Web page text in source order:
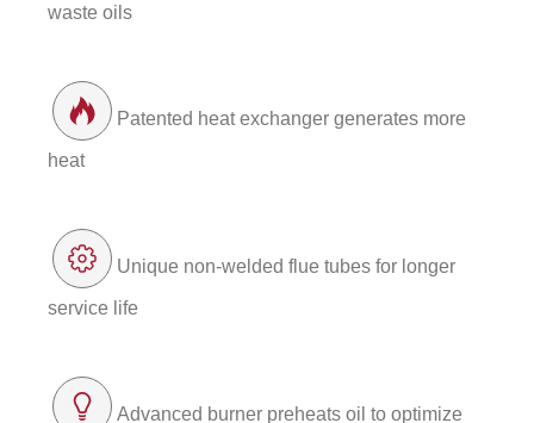
waste oils
Patented heat exchanger generates more
heat
Unique non-welded flue tubes for longer
service life
Advanced burner preheats oil to optimize